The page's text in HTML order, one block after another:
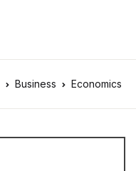
Business Economics